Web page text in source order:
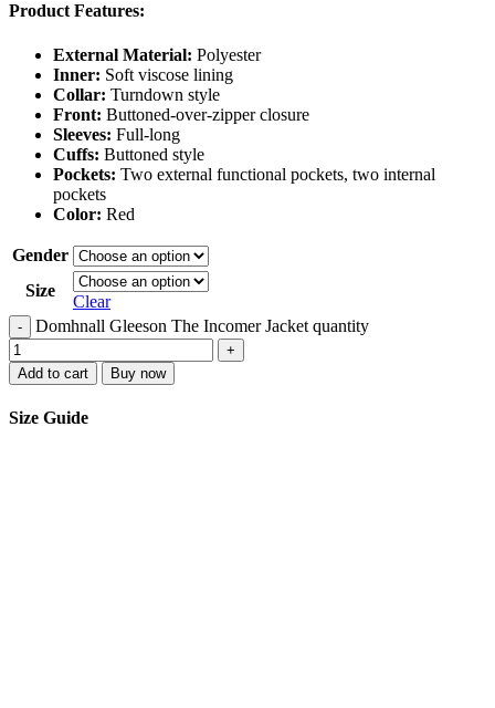
Product Features:
External Material: Polyester
Inner: Soft viscose lining
Collar: Turndown style
Front: Buttoned-over-zipper closure
Sleeves: Full-long
Cuffs: Buttoned style
Pockets: Two external functional pockets, two internal
pockets
Color: Red
Gender
Size
Clear
- Domhnall Gleeson The Incomer Jacket quantity
+
Add to cart
Buy now
Size Guide